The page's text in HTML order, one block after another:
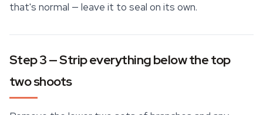
that's normal — leave it to seal on its own.
Step 3 — Strip everything below the top
two shoots